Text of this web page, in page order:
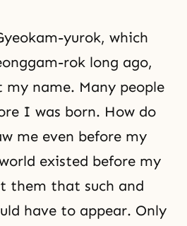
yurok, which
rok long ago,
my name. Many people
I was born. How do
me even before my
existed before my
them that such and
have to appear. Only